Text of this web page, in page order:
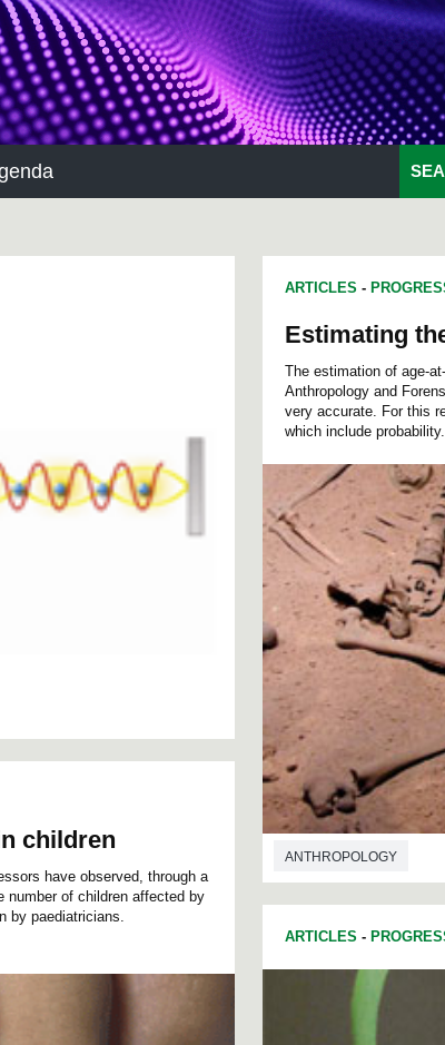
children
have observed, through a
number of children affected by
by paediatricians.
ARTICLES -
Estimating
The estimation of age-
Anthropology and
very accurate. For this
which include probability...
ANTHROPOLOGY
ARTICLES -